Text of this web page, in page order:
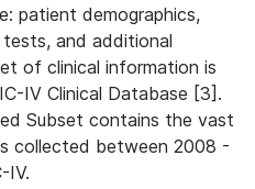
patient demographics,
and additional
of clinical information is
IV Clinical Database [3].
Subset contains the vast
collected between 2008 -
IV.